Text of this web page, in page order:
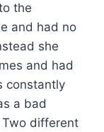
the
and had no
she
and had
constantly
a bad
different